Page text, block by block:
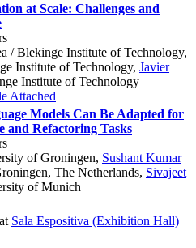
at Scale: Challenges and
/ Blekinge Institute of Technology,
Institute of Technology, Javier
Institute of Technology
Attached
Models Can Be Adapted for
and Refactoring Tasks
of Groningen, Sushant Kumar
The Netherlands, Sivajeet
of Munich
at Sala Espositiva (Exhibition Hall)